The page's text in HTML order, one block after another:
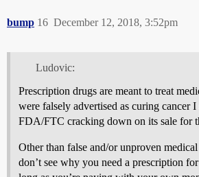
bump December 12, 2018, 3:52pm
16
Ludovic:
Prescription drugs are meant to treat
were falsely advertised as curing cancer I
FDA/FTC cracking down on its sale for
Other than false and/or unproven
don’t see why you need a prescription